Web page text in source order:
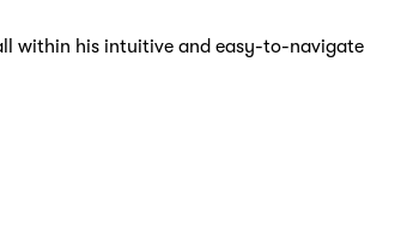
within his intuitive and easy-to-navigate